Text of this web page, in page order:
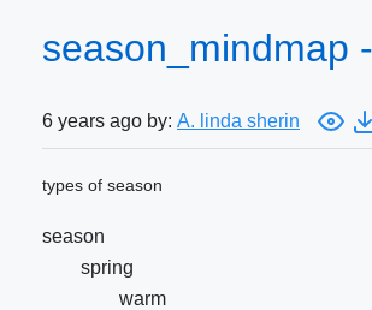
season_mindmap
6 years ago by: A. linda sherin
types of season
season
spring
warm